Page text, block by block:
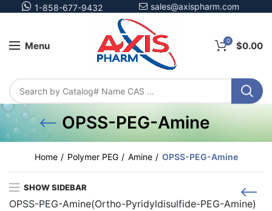
1-858-677-9432 sales@axispharm.com
Menu 0 $0.00
OPSS-PEG-Amine
Home Polymer PEG Amine OPSS-PEG-Amine
SHOW SIDEBAR
OPSS-PEG-Amine(Ortho-Pyridyldisulfide-PEG-Amine)